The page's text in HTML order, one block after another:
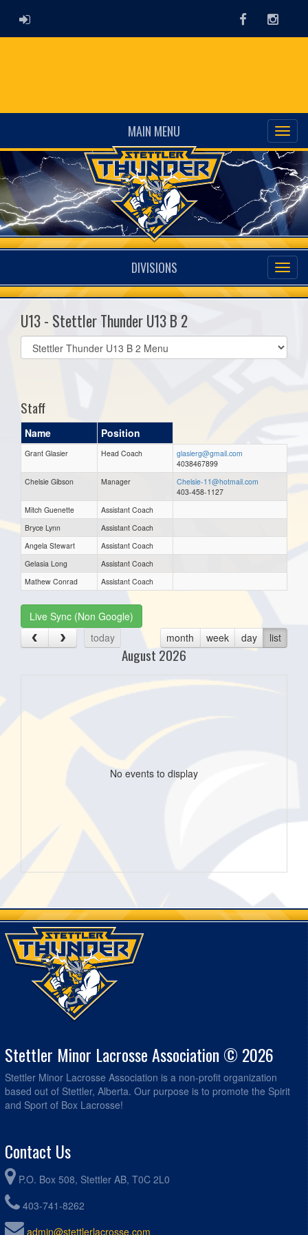
ADMIN LOGIN Facebook
MAIN MENU
DIVISIONS
U13 - Stettler Thunder U13 B 2
Select
list(select
Staff
Name Position
Grant Glasier Head Coach
glasierg@gmail.com
4038467899
Chelsie Gibson
Manager
Chelsie-11@hotmail.com
403-458-1127
Mitch Guenette
Assistant Coach
Bryce Lynn
Assistant Coach
Angela Stewart
Assistant Coach
Gelasia Long
Assistant Coach
Mathew Conrad
Assistant Coach
Live Sync (Non Google)
today
month week day list
August 2026
No events to display
Stettler Minor Lacrosse Association © 2026
Stettler Minor Lacrosse Association is a non-profit organization
based out of Stettler, Alberta. Our purpose is to promote the Spirit
and Sport of Box Lacrosse!
Contact Us
P.O. Box 508, Stettler AB, T0C 2L0
403-741-8262
admin@stettlerlacrosse.com